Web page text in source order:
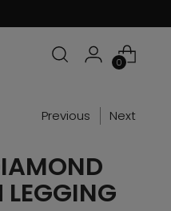
0
Previous Next
LEGGING